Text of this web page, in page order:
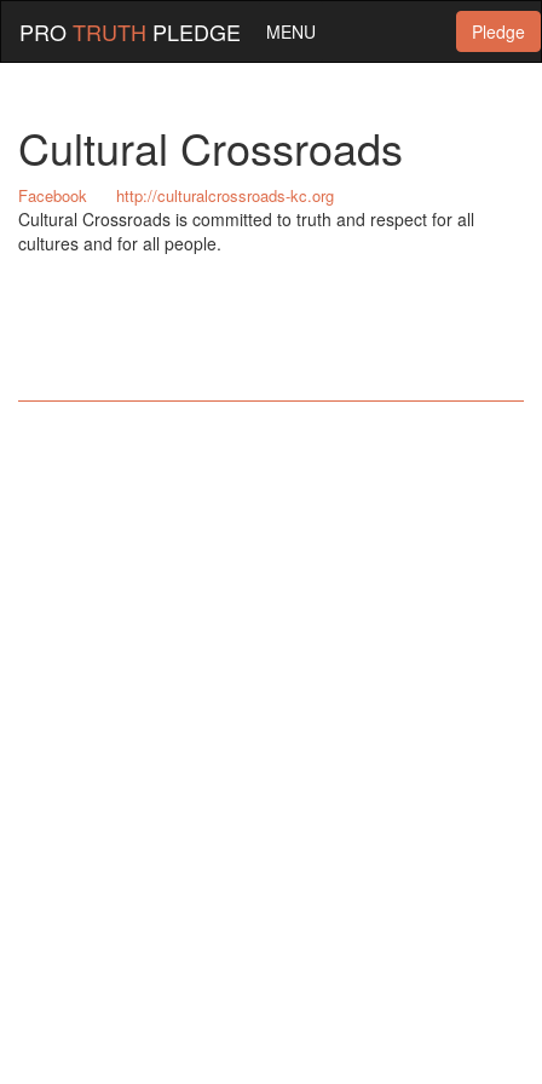
Pledge
PROTRUTH PLEDGE MENU
Cultural Crossroads
Facebook http://culturalcrossroads-kc.org
Cultural Crossroads is committed to truth and respect for all
cultures and for all people.